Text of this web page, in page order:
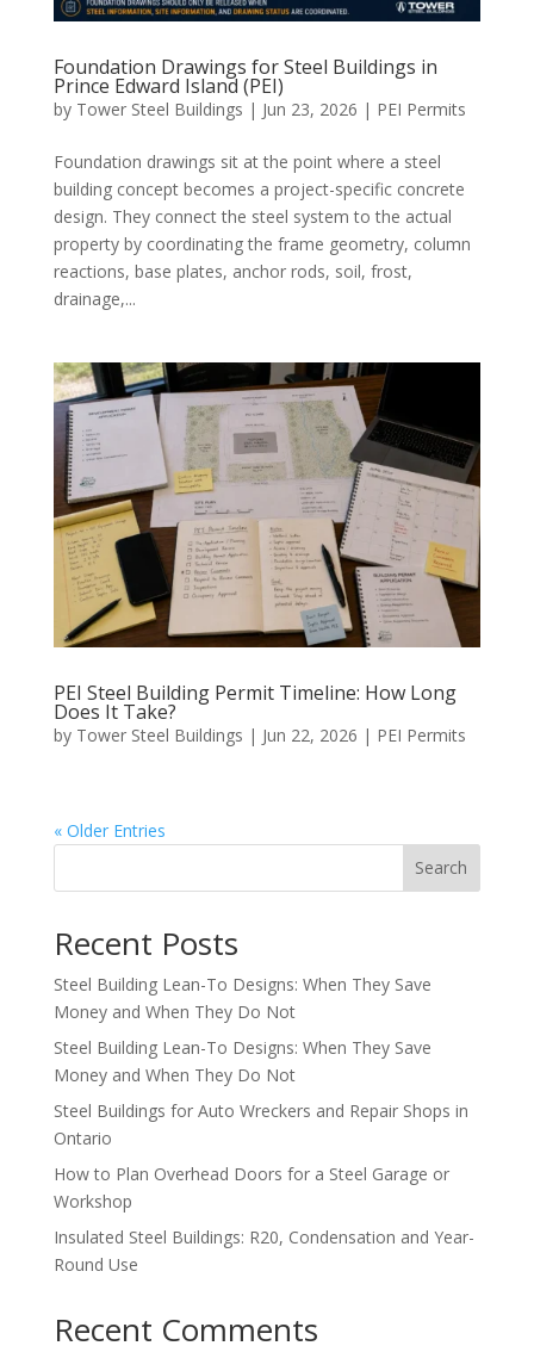
Foundation Drawings for Steel Buildings in
Prince Edward Island (PEI)
by Tower Steel Buildings | Jun 23, 2026 | PEI Permits
Foundation drawings sit at the point where a steel
building concept becomes a project-specific concrete
design. They connect the steel system to the actual
property by coordinating the frame geometry, column
reactions, base plates, anchor rods, soil, frost,
drainage,...
PEI Steel Building Permit Timeline: How Long
Does It Take?
by Tower Steel Buildings | Jun 22, 2026 | PEI Permits
« Older Entries
Search
Recent Posts
Steel Building Lean-To Designs: When They Save
Money and When They Do Not
Steel Building Lean-To Designs: When They Save
Money and When They Do Not
Steel Buildings for Auto Wreckers and Repair Shops in
Ontario
How to Plan Overhead Doors for a Steel Garage or
Workshop
Insulated Steel Buildings: R20, Condensation and Year-
Round Use
Recent Comments